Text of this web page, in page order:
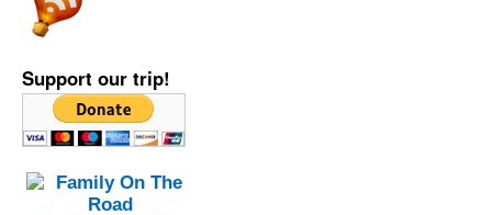
Support our trip!